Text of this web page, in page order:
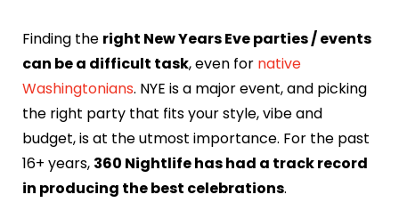
Finding the right New Years Eve parties / events
can be a difficult task, even for native
Washingtonians. NYE is a major event, and picking
the right party that fits your style, vibe and
budget, is at the utmost importance. For the past
16+ years, 360 Nightlife has had a track record
in producing the best celebrations.